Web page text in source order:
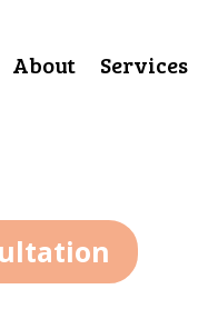
About Services